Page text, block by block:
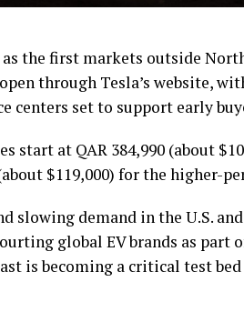
as the first markets outside
through Tesla’s website,
centers set to support early
start at QAR 384,990 (about
$119,000) for the higher-
slowing demand in the U.S.
global EV brands as part
is becoming a critical test